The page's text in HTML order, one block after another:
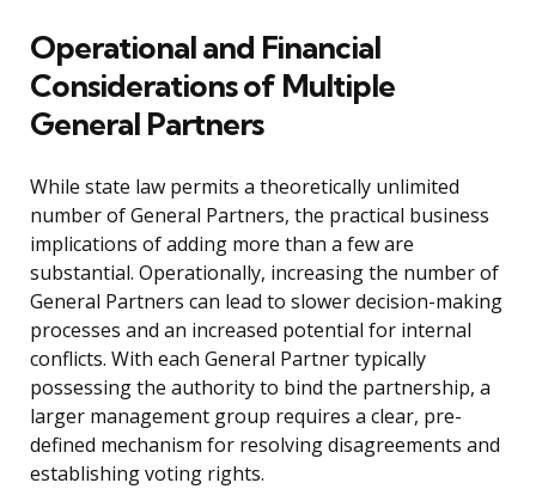
Operational and Financial
Considerations of Multiple
General Partners
While state law permits a theoretically unlimited
number of General Partners, the practical business
implications of adding more than a few are
substantial. Operationally, increasing the number of
General Partners can lead to slower decision-making
processes and an increased potential for internal
conflicts. With each General Partner typically
possessing the authority to bind the partnership, a
larger management group requires a clear, pre-
defined mechanism for resolving disagreements and
establishing voting rights.